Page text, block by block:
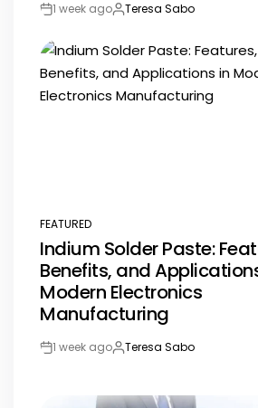
Post1 week agoBy:Teresa Sabo
POSTED
IN
FEATURED
Indium Solder Paste:
Benefits, and
Modern Electronics
Manufacturing
Post1 week agoBy:Teresa Sabo